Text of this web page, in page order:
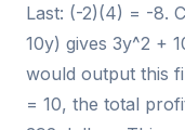
Last: (-2)(4) = -8.
10y) gives 3y^2 +
would output this
= 10, the total